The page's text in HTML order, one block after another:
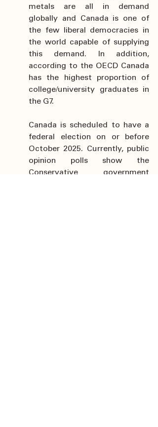
metals are all in demand
globally and Canada is one of
the few liberal democracies in
the world capable of supplying
this demand. In addition,
according to the OECD Canada
has the highest proportion of
college/university graduates in
the G7.
Canada is scheduled to have a
federal election on or before
October 2025. Currently, public
opinion polls show the
Conservative government